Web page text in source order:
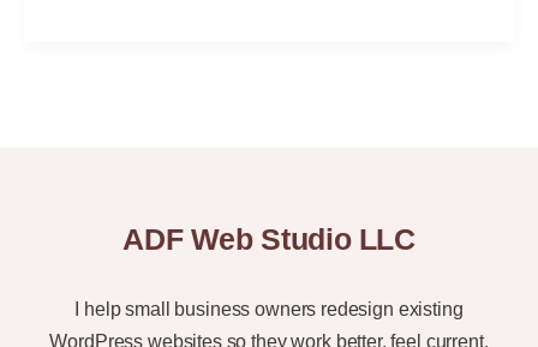
ADF Web Studio LLC
I help small business owners redesign existing
WordPress websites so they work better, feel current,